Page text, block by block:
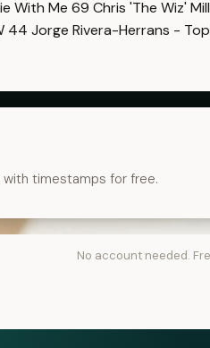
With Me 69 Chris 'The Wiz'
44 Jorge Rivera-Herrans -
with timestamps for free.
No account needed.